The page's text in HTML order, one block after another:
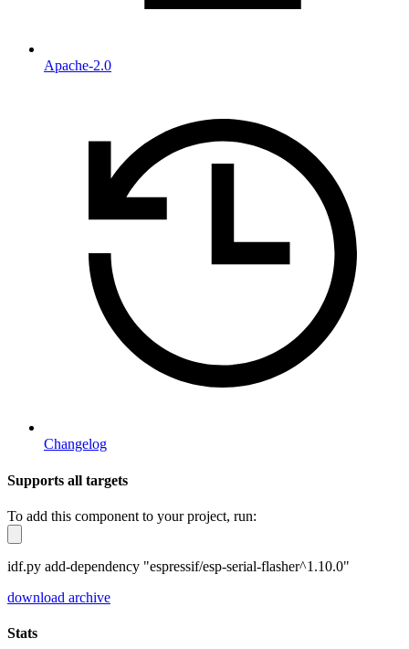
Apache-2.0
Changelog
Supports all targets
To add this component to your project, run:
idf.py add-dependency "espressif/esp-serial-flasher^1.10.0"
download archive
Stats